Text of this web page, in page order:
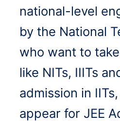
national-level
by the National
who want to
like NITs, IIITs
admission in
appear for JEE